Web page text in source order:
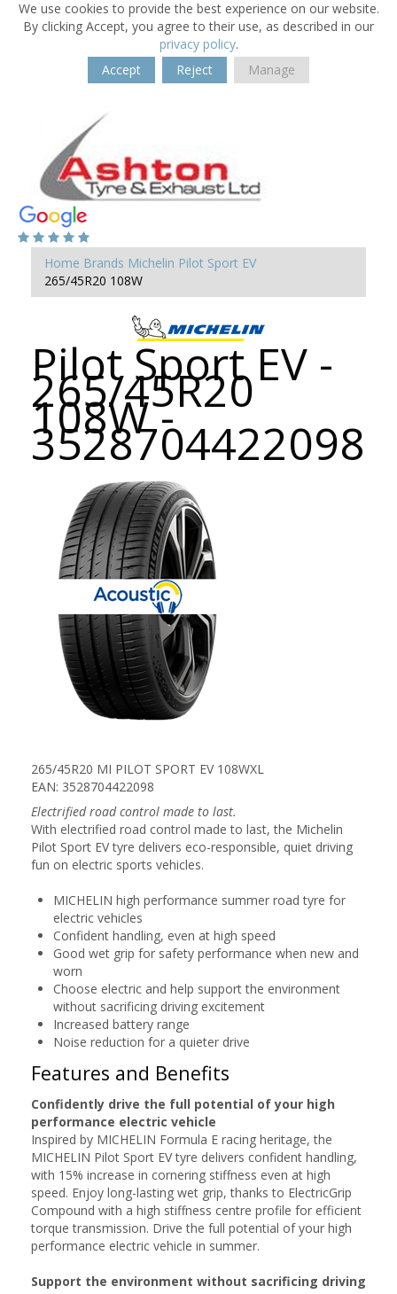
We use cookies to provide the best experience on our website.
By clicking Accept, you agree to their use, as described in our
privacy policy.
Accept
Reject Manage
Home Brands Michelin Pilot Sport EV
265/45R20 108W
Pilot Sport EV -
265/45R20
108W -
3528704422098
265/45R20 MI PILOT SPORT EV 108WXL
EAN: 3528704422098
Electrified road control made to last.
With electrified road control made to last, the Michelin
Pilot Sport EV tyre delivers eco-responsible, quiet driving
fun on electric sports vehicles.
MICHELIN high performance summer road tyre for
electric vehicles
Confident handling, even at high speed
Good wet grip for safety performance when new and
worn
Choose electric and help support the environment
without sacrificing driving excitement
Increased battery range
Noise reduction for a quieter drive
Features and Benefits
Confidently drive the full potential of your high
performance electric vehicle
Inspired by MICHELIN Formula E racing heritage, the
MICHELIN Pilot Sport EV tyre delivers confident handling,
with 15% increase in cornering stiffness even at high
speed. Enjoy long-lasting wet grip, thanks to ElectricGrip
Compound with a high stiffness centre profile for efficient
torque transmission. Drive the full potential of your high
performance electric vehicle in summer.
Support the environment without sacrificing driving